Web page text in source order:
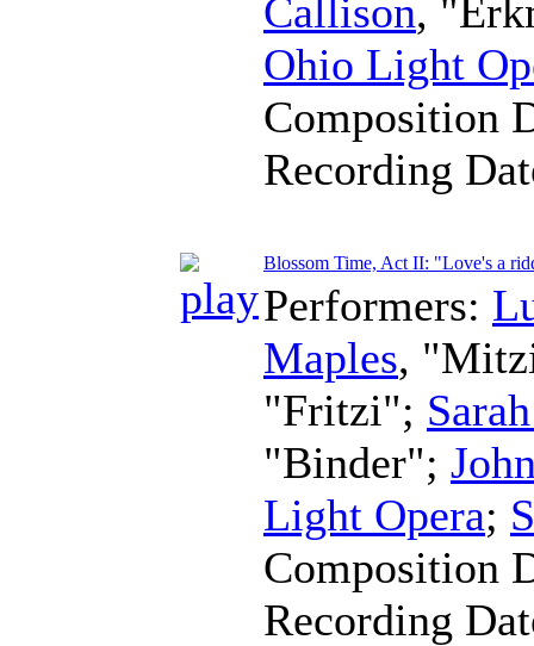
Callison,
Ohio Light
Composition
Recording
Blossom Time, Act II: "Love's a
Performers:
Maples,
"Fritzi";
"Binder";
Light Opera;
Composition
Recording